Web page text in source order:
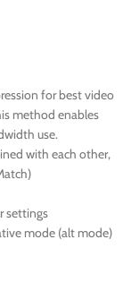
for best video
method enables
use.
with each other,
settings
mode (alt mode)